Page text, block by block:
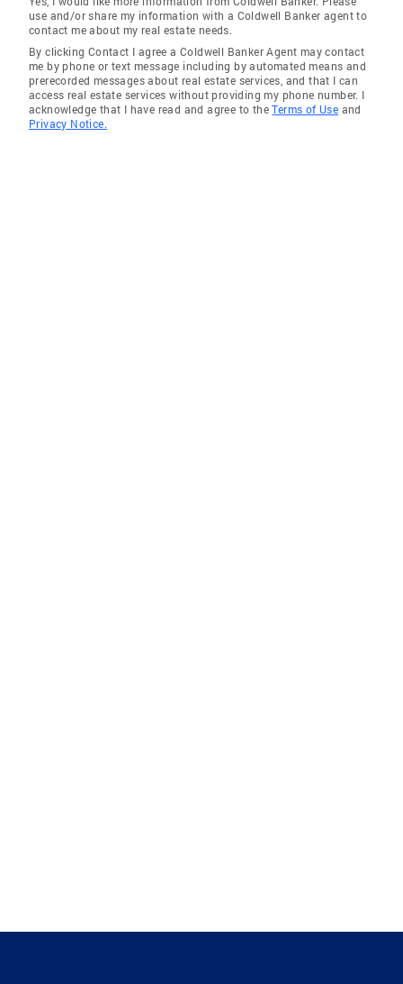
use and/or share my information with a Coldwell Banker agent to
contact me about my real estate needs.
By clicking Contact I agree a Coldwell Banker Agent may contact
me by phone or text message including by automated means and
prerecorded messages about real estate services, and that I can
access real estate services without providing my phone number. I
acknowledge that I have read and agree to theTerms of Use and
Privacy Notice.